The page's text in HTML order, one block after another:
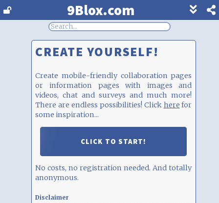
9Blox.com
Show
footer
CREATE YOURSELF!
Create mobile-friendly collaboration pages
or information pages with images and
videos, chat and surveys and much more!
There are endless possibilities! Click here for
some inspiration...
CLICK TO START!
No costs, no registration needed. And totally
anonymous.
Disclaimer